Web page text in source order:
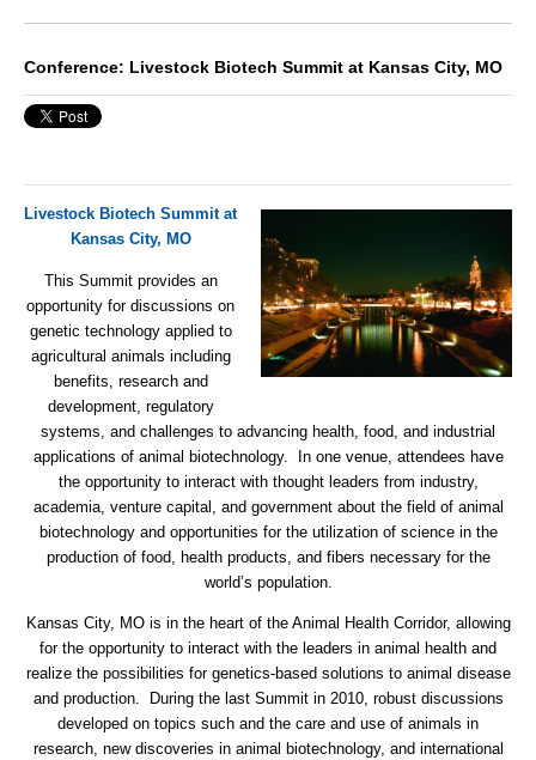
Conference: Livestock Biotech Summit at Kansas City, MO
Livestock Biotech Summit at
Kansas City, MO
This Summit provides an
opportunity for discussions on
genetic technology applied to
agricultural animals including
benefits, research and
development, regulatory
systems, and challenges to advancing health, food, and industrial
applications of animal biotechnology. In one venue, attendees have
the opportunity to interact with thought leaders from industry,
academia, venture capital, and government about the field of animal
biotechnology and opportunities for the utilization of science in the
production of food, health products, and fibers necessary for the
world’s population.
Kansas City, MO is in the heart of the Animal Health Corridor, allowing
for the opportunity to interact with the leaders in animal health and
realize the possibilities for genetics-based solutions to animal disease
and production. During the last Summit in 2010, robust discussions
developed on topics such and the care and use of animals in
research, new discoveries in animal biotechnology, and international